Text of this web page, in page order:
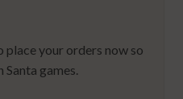
your orders now so
games.